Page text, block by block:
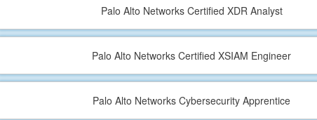
Palo Alto Networks Certified XDR Analyst
Palo Alto Networks Certified XSIAM Engineer
Palo Alto Networks Cybersecurity Apprentice